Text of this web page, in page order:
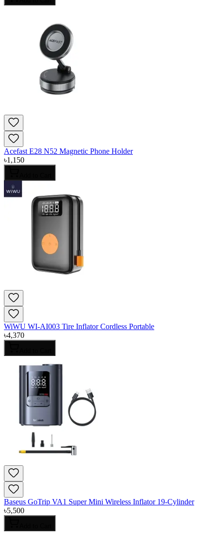
Acefast E28 N52 Magnetic Phone Holder
৳1,150
WiWU WI-AI003 Tire Inflator Cordless Portable
৳4,370
Baseus GoTrip VA1 Super Mini Wireless Inflator 19-Cylinder
৳5,500